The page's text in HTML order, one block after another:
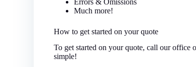
Much more!
How to get started on your quote
To get started on your quote, call our office
simple!